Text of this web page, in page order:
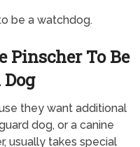
be a watchdog.
To Be
they want additional
dog, or a canine
usually takes special